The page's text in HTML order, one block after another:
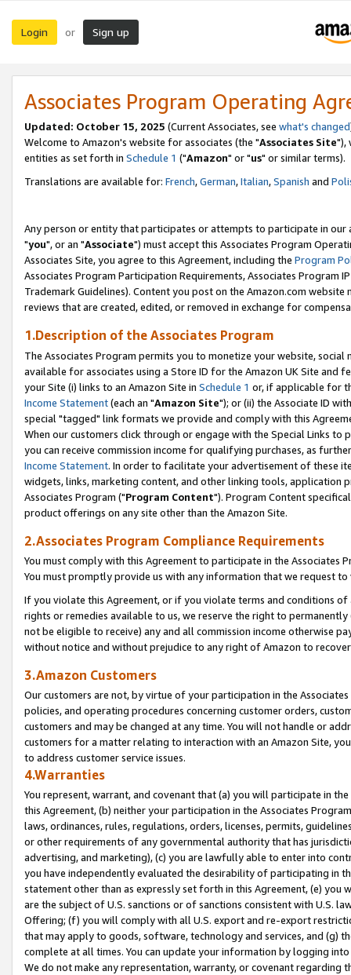
Login or Sign up
Associates Program Operating
Updated: October 15, 2025 (Current Associates, see what's changed
Welcome to Amazon's website for associates (the "Associates Site"),
entities as set forth in Schedule 1 ("Amazon" or "us" or similar terms).
Translations are available for: French,German,Italian,Spanish and
Any person or entity that participates or attempts to participate in our
"you", or an "Associate") must accept this Associates Program
Associates Site, you agree to this Agreement, including the Program
Associates Program Participation Requirements, Associates Program
Trademark Guidelines). Content you post on the Amazon.com
reviews that are created, edited, or removed in exchange for
1.Description of the Associates Program
The Associates Program permits you to monetize your website,
available for associates using a Store ID for the Amazon UK Site and
your Site (i) links to an Amazon Site in Schedule 1 or, if applicable for
Income Statement(each an "Amazon Site"); or (ii) the Associate ID
special "tagged" link formats we provide and comply with this
When our customers click through or engage with the Special Links
you can receive commission income for qualifying purchases, as
Income Statement. In order to facilitate your advertisement of these
widgets, links, marketing content, and other linking tools, application
Associates Program ("Program Content"). Program Content
product offerings on any site other than the Amazon Site.
2.Associates Program Compliance Requirements
You must comply with this Agreement to participate in the Associates
You must promptly provide us with any information that we request
If you violate this Agreement, or if you violate terms and conditions
rights or remedies available to us, we reserve the right to
not be eligible to receive) any and all commission income otherwise
without notice and without prejudice to any right of Amazon to
3.Amazon Customers
Our customers are not, by virtue of your participation in the
policies, and operating procedures concerning customer orders,
customers and may be changed at any time. You will not handle or
customers for a matter relating to interaction with an Amazon Site,
to address customer service issues.
4.Warranties
You represent, warrant, and covenant that (a) you will participate in
this Agreement, (b) neither your participation in the Associates
laws, ordinances, rules, regulations, orders, licenses, permits,
or other requirements of any governmental authority that has
advertising, and marketing), (c) you are lawfully able to enter into
you have independently evaluated the desirability of participating in
statement other than as expressly set forth in this Agreement, (e)
are the subject of U.S. sanctions or of sanctions consistent with U.S.
Offering; (f) you will comply with all U.S. export and re-export
that may apply to goods, software, technology and services, and (g)
complete at all times. You can update your information by logging
We do not make any representation, warranty, or covenant regarding